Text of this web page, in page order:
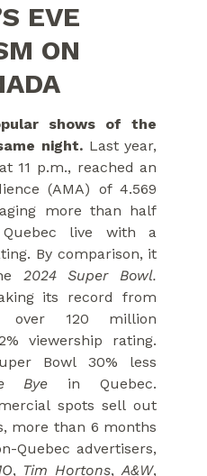
EVE
ON
shows of the
night.Last year,
11 p.m., reached an
(AMA) of 4.569
more than half
live with a
By comparison, it
2024 Super Bowl.
its record from
over 120 million
viewership rating.
Bowl 30% less
Bye in Quebec.
spots sell out
more than 6 months
Quebec advertisers,
, Tim Hortons,A&W,